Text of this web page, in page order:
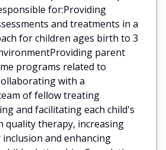
for:Providing
and treatments in a
for children ages birth to 3
parent
programs related to
with a
of fellow treating
and facilitating each child's
quality therapy, increasing
and enhancing